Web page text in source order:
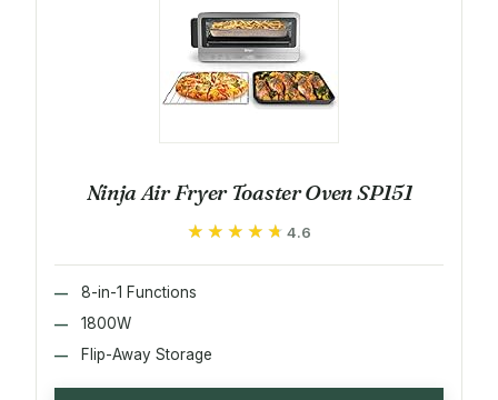
Ninja Air Fryer Toaster Oven SP151
★★★★★
★★★★★ 4.6
8-in-1 Functions
1800W
Flip-Away Storage